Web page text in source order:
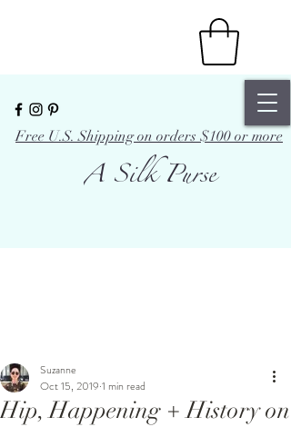
A Silk Purse
Free U.S. Shipping on orders $100 or more
Hip, Happening + History on
Suzanne
Oct 15, 2019 1 min read